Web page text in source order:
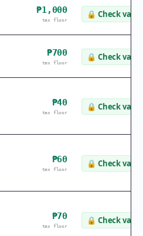
₱1,000
tax floor
🔒 Check value
₱700
tax floor
🔒 Check value
₱40
tax floor
🔒 Check value
₱60
tax floor
🔒 Check value
₱70
tax floor
🔒 Check value